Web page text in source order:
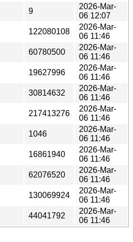
9
2026-Mar-
06 12:07
122080108
2026-Mar-
06 11:46
60780500
2026-Mar-
06 11:46
19627996
2026-Mar-
06 11:46
30814632
2026-Mar-
06 11:46
217413276
2026-Mar-
06 11:46
1046
2026-Mar-
06 11:46
16861940
2026-Mar-
06 11:46
62076520
2026-Mar-
06 11:46
130069924
2026-Mar-
06 11:46
44041792
2026-Mar-
06 11:46